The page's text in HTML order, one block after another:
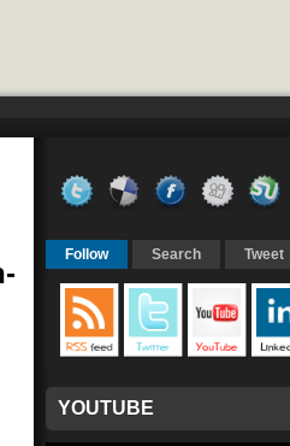
Follow Search Tweet
YOUTUBE